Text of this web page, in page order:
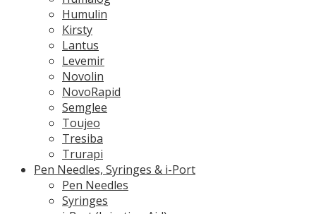
Humulin
Kirsty
Lantus
Levemir
Novolin
NovoRapid
Semglee
Toujeo
Tresiba
Trurapi
Pen Needles, Syringes & i-Port
Pen Needles
Syringes